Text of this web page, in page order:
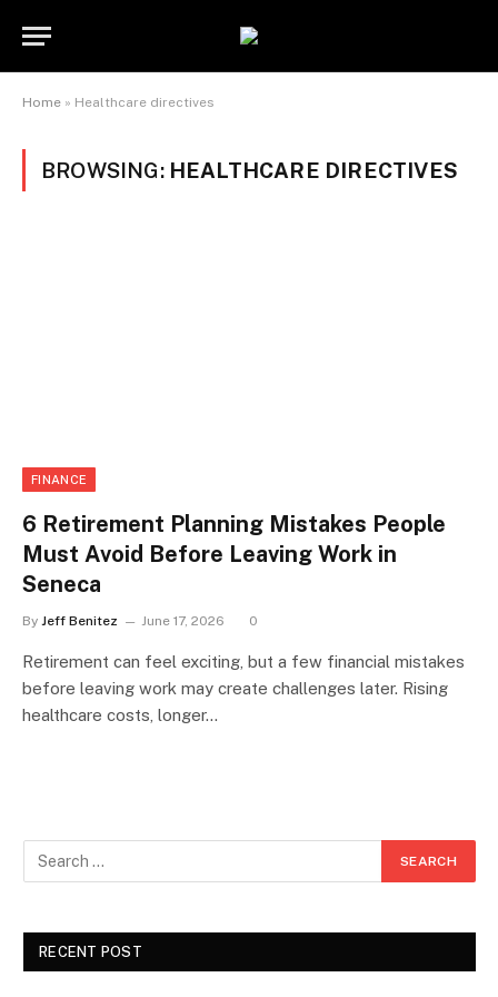
Home » Healthcare directives
BROWSING: HEALTHCARE DIRECTIVES
FINANCE
6 Retirement Planning Mistakes People
Must Avoid Before Leaving Work in
Seneca
By Jeff Benitez June 17, 2026 0
Retirement can feel exciting, but a few financial mistakes
before leaving work may create challenges later. Rising
healthcare costs, longer…
RECENT POST